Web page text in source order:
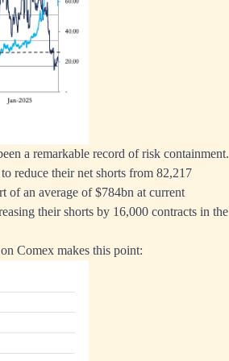
a remarkable record of risk containment.
reduce their net shorts from 82,217
of an average of $784bn at current
their shorts by 16,000 contracts in the
Comex makes this point: